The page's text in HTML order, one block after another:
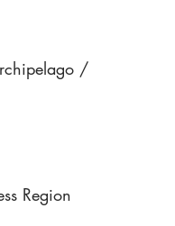
/
Region